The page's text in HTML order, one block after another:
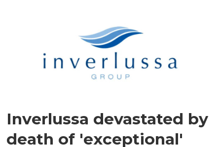
Inverlussa devastated by
death of 'exceptional'